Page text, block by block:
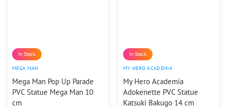
In Stock
MEGA MAN
Mega Man Pop Up Parade
PVC Statue Mega Man 10
cm
In Stock
MY HERO ACADEMIA
My Hero Academia
Adokenette PVC Statue
Katsuki Bakugo 14 cm